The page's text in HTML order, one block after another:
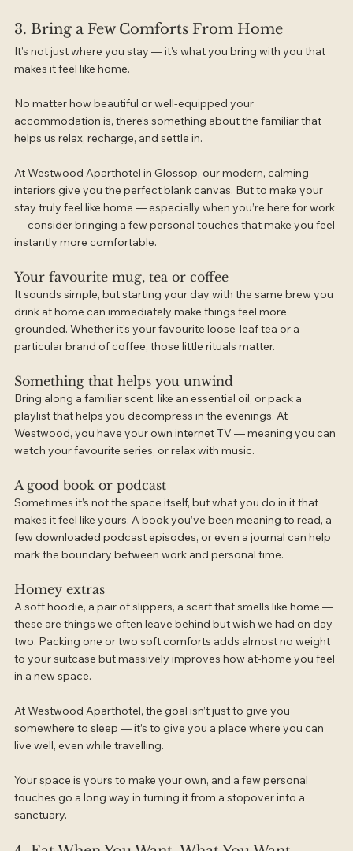
3. Bring a Few Comforts From Home
It’s not just where you stay — it’s what you bring with you that
makes it feel like home.
No matter how beautiful or well-equipped your
accommodation is, there’s something about the familiar that
helps us relax, recharge, and settle in.
At Westwood Aparthotel in Glossop, our modern, calming
interiors give you the perfect blank canvas. But to make your
stay truly feel like home — especially when you’re here for work
— consider bringing a few personal touches that make you feel
instantly more comfortable.
Your favourite mug, tea or coffee
It sounds simple, but starting your day with the same brew you
drink at home can immediately make things feel more
grounded. Whether it's your favourite loose-leaf tea or a
particular brand of coffee, those little rituals matter.
Something that helps you unwind
Bring along a familiar scent, like an essential oil, or pack a
playlist that helps you decompress in the evenings. At
Westwood, you have your own internet TV — meaning you can
watch your favourite series, or relax with music.
A good book or podcast
Sometimes it’s not the space itself, but what you do in it that
makes it feel like yours. A book you’ve been meaning to read, a
few downloaded podcast episodes, or even a journal can help
mark the boundary between work and personal time.
Homey extras
A soft hoodie, a pair of slippers, a scarf that smells like home —
these are things we often leave behind but wish we had on day
two. Packing one or two soft comforts adds almost no weight
to your suitcase but massively improves how at-home you feel
in a new space.
At Westwood Aparthotel, the goal isn’t just to give you
somewhere to sleep — it’s to give you a place where you can
live well, even while travelling.
Your space is yours to make your own, and a few personal
touches go a long way in turning it from a stopover into a
sanctuary.